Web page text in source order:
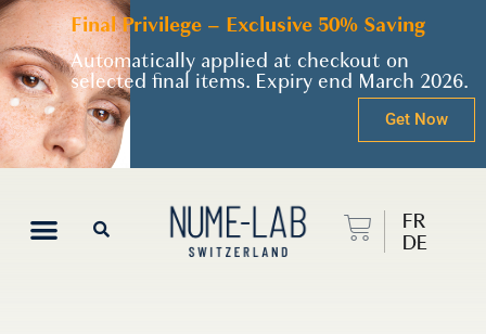
Final Privilege – Exclusive 50% Saving
Automatically applied at checkout on
selected final items. Expiry end March 2026.
Get Now
FR
DE